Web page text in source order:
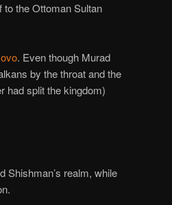
to the Ottoman Sultan
. Even though Murad
by the throat and the
had split the kingdom)
Shishman’s realm, while